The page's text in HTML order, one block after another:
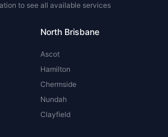
to see all available services
North Brisbane
Ascot
Hamilton
Chermside
Nundah
Clayfield